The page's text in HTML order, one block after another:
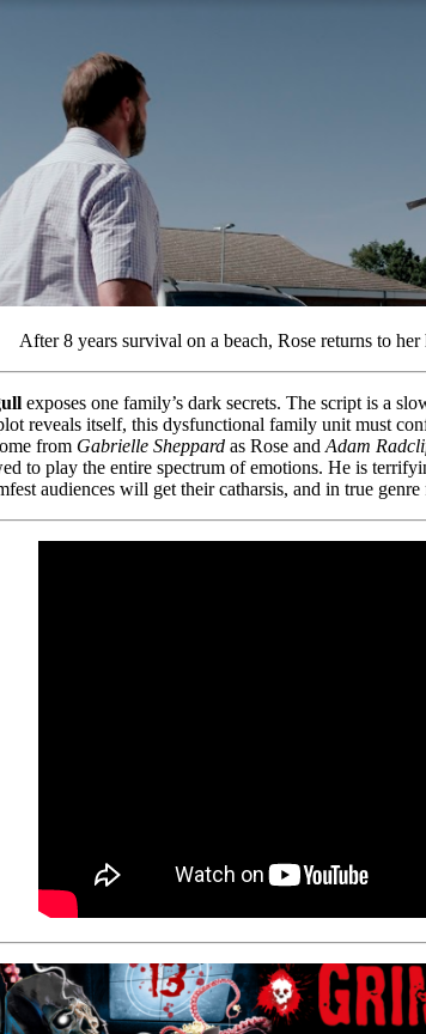
After 8 years survival on a beach, Rose returns to
exposes one family’s dark secrets. The script is a
reveals itself, this dysfunctional family unit must
from Gabrielle Sheppard as Rose and Adam
to play the entire spectrum of emotions. He is
audiences will get their catharsis, and in true genre